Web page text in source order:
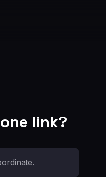
link?